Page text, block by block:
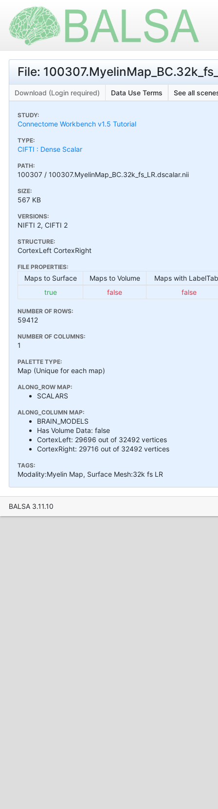
File:
Download (Login required) Data Use Terms See all
STUDY:
Connectome Workbench v1.5 Tutorial
TYPE:
CIFTI : Dense Scalar
PATH:
100307 / 100307.MyelinMap_BC.32k_fs_LR.dscalar.nii
SIZE:
567 KB
VERSIONS:
NIFTI 2, CIFTI 2
STRUCTURE:
CortexLeft CortexRight
FILE PROPERTIES:
Maps to Surface Maps to Volume
Maps with
true
false false
NUMBER OF ROWS:
59412
NUMBER OF COLUMNS:
1
PALETTE TYPE:
Map (Unique for each map)
ALONG_ROW MAP:
SCALARS
ALONG_COLUMN MAP:
BRAIN_MODELS
Has Volume Data: false
CortexLeft: 29696 out of 32492 vertices
CortexRight: 29716 out of 32492 vertices
TAGS:
Modality:Myelin Map, Surface Mesh:32k fs LR
BALSA 3.11.10